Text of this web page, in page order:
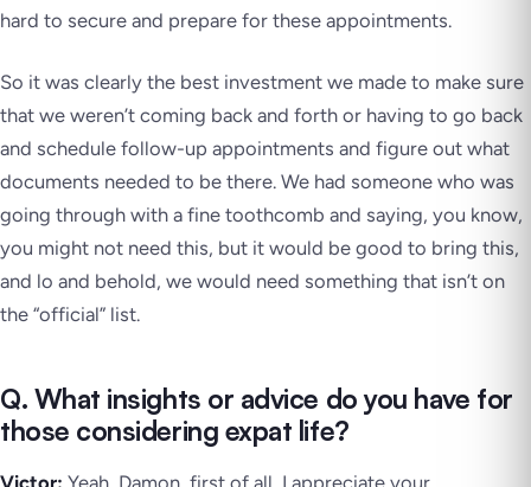
hard to secure and prepare for these appointments.
So it was clearly the best investment we made to make sure
that we weren’t coming back and forth or having to go back
and schedule follow-up appointments and figure out what
documents needed to be there. We had someone who was
going through with a fine toothcomb and saying, you know,
you might not need this, but it would be good to bring this,
and lo and behold, we would need something that isn’t on
the “official” list.
Q. What insights or advice do you have for
those considering expat life?
Victor: Yeah, Damon, first of all, I appreciate your